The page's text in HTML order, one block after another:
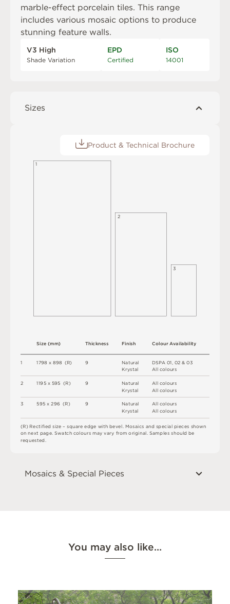
marble-effect porcelain tiles. This range
includes various mosaic options to produce
stunning feature walls.
V3 High
Shade Variation
EPD
Certified
ISO
14001
Sizes
Product & Technical Brochure
1
2
3
1798 x898 (R)
1195 x 595 (R)
595 x296 (R)
Size(mm)
DSPA01 02 &03
All colours
All colours
All colours
All colours
All colours
ColourAvailability
Thickness
9
9
9
Finish
Natural
Krystal
Natural
Krystal
Natural
Krystal
(R)Rectifiedsize – square edge with bevel Mosaics andspecial pieces shown
on nextpage. Swatch coloursmayvary fromoriginal.Samplesshouldbe
requested
1
2
3
Mosaics & Special Pieces
You may also like…